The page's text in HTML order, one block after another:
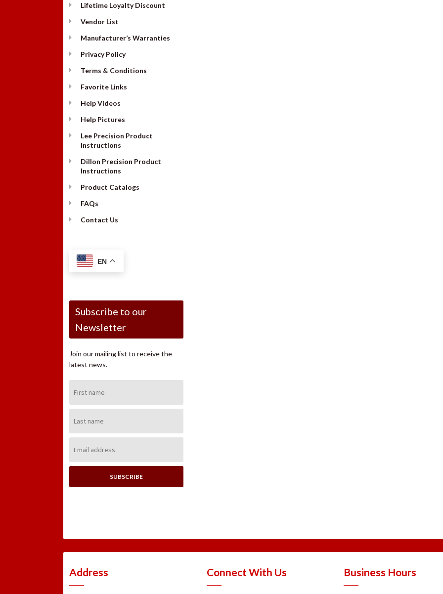
Lifetime Loyalty Discount
Vendor List
Manufacturer’s Warranties
Privacy Policy
Terms & Conditions
Favorite Links
Help Videos
Help Pictures
Lee Precision Product
Instructions
Dillon Precision Product
Instructions
Product Catalogs
FAQs
Contact Us
EN
Subscribe to our
Newsletter
Join our mailing list to receive the
latest news.
Name:
Name:
Address:
Address Connect With Us Business Hours